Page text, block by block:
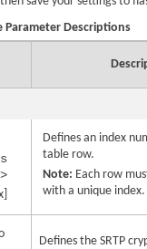
Parameter Descriptions
Defines an index
table row.
Note: Each row
with a unique index.
Defines the SRTP